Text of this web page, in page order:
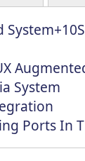
System
Ports In